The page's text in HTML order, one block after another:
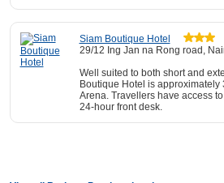
Siam Boutique Hotel
29/12 Ing Jan na Rong road,
Well suited to both short and
Boutique Hotel is approximately
Arena. Travellers have access
24-hour front desk.